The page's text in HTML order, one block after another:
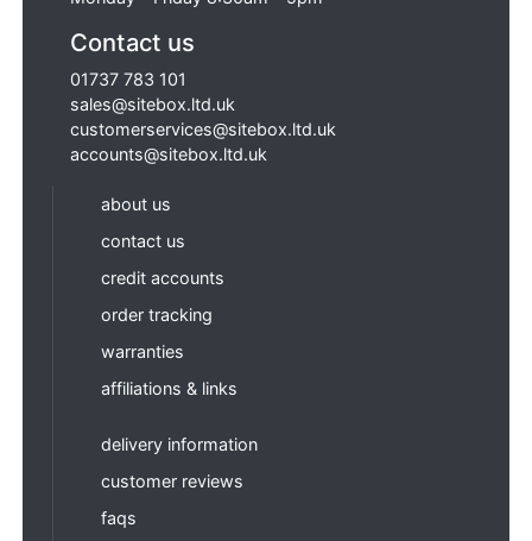
Contact us
01737 783 101
sales@sitebox.ltd.uk
customerservices@sitebox.ltd.uk
accounts@sitebox.ltd.uk
about us
contact us
credit accounts
order tracking
warranties
affiliations & links
delivery information
customer reviews
faqs